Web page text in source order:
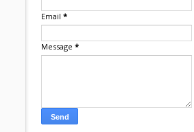
Email *
Message *